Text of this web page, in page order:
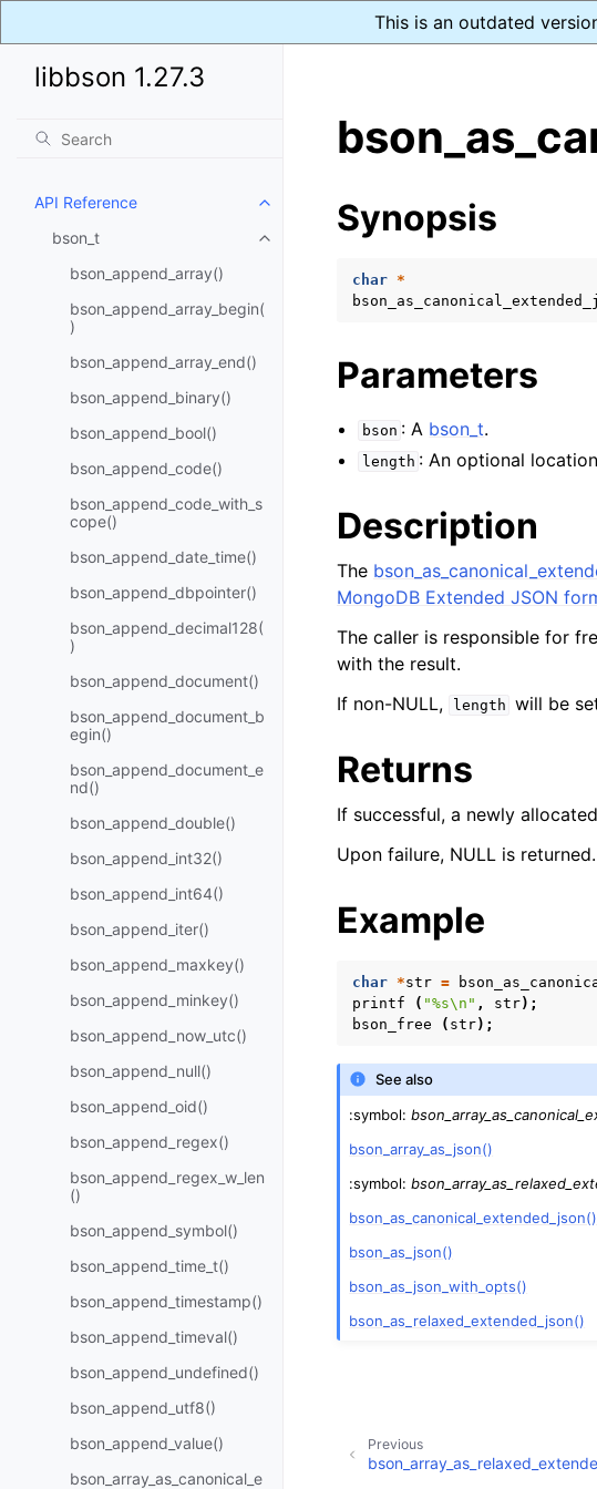
This is an outdated
libbson 1.27.3
API Reference
Toggle child pages in navigation
bson_t
Toggle child pages in navigation
bson_append_array()
bson_append_array_begin(
)
bson_append_array_end()
bson_append_binary()
bson_append_bool()
bson_append_code()
bson_append_code_with_s
cope()
bson_append_date_time()
bson_append_dbpointer()
bson_append_decimal128(
)
bson_append_document()
bson_append_document_b
egin()
bson_append_document_e
nd()
bson_append_double()
bson_append_int32()
bson_append_int64()
bson_append_iter()
bson_append_maxkey()
bson_append_minkey()
bson_append_now_utc()
bson_append_null()
bson_append_oid()
bson_append_regex()
bson_append_regex_w_len
()
bson_append_symbol()
bson_append_time_t()
bson_append_timestamp()
bson_append_timeval()
bson_append_undefined()
bson_append_utf8()
bson_append_value()
bson_array_as_canonical_e
Synopsis
char *
Parameters
bson : A bson_t.
length : An optional
Description
The
MongoDB Extended JSON
The caller is responsible for
with the result.
If non-NULL,
length will be
Returns
If successful, a newly
Upon failure, NULL is returned.
Example
char *str =
printf
( "%s\n " , str);
bson_free
( str);
See also
:symbol:
bson_array_as_json()
:symbol:
bson_as_canonical_extended_json()
bson_as_json()
bson_as_json_with_opts()
bson_as_relaxed_extended_json()
Previous